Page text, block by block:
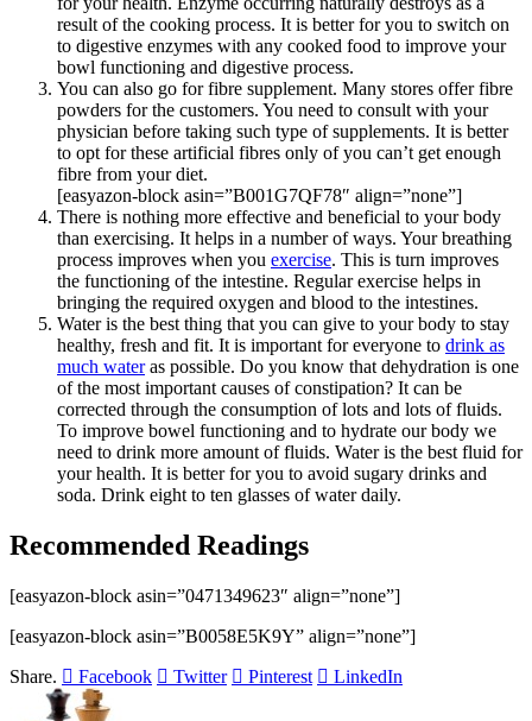
result of the cooking process. It is better for you to switch on
to digestive enzymes with any cooked food to improve your
bowl functioning and digestive process.
You can also go for fibre supplement. Many stores offer fibre
powders for the customers. You need to consult with your
physician before taking such type of supplements. It is better
to opt for these artificial fibres only of you can’t get enough
fibre from your diet.
[easyazon-block asin=”B001G7QF78″ align=”none”]
There is nothing more effective and beneficial to your body
than exercising. It helps in a number of ways. Your breathing
process improves when you exercise. This is turn improves
the functioning of the intestine. Regular exercise helps in
bringing the required oxygen and blood to the intestines.
Water is the best thing that you can give to your body to stay
healthy, fresh and fit. It is important for everyone to drink as
much wateras possible. Do you know that dehydration is one
of the most important causes of constipation? It can be
corrected through the consumption of lots and lots of fluids.
To improve bowel functioning and to hydrate our body we
need to drink more amount of fluids. Water is the best fluid for
your health. It is better for you to avoid sugary drinks and
soda. Drink eight to ten glasses of water daily.
Recommended Readings
[easyazon-block asin=”0471349623″ align=”none”]
[easyazon-block asin=”B0058E5K9Y” align=”none”]
Share.
Facebook Twitter Pinterest LinkedIn